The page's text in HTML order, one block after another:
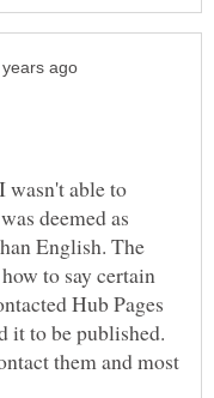
wasn't able to
deemed as
English. The
to say certain
Hub Pages
it to be published.
them and most